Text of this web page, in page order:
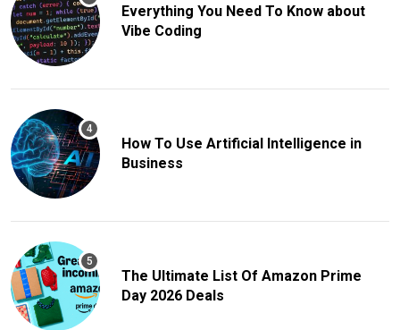
Everything You Need To Know about
Vibe Coding
How To Use Artificial Intelligence in
Business
The Ultimate List Of Amazon Prime
Day 2026 Deals